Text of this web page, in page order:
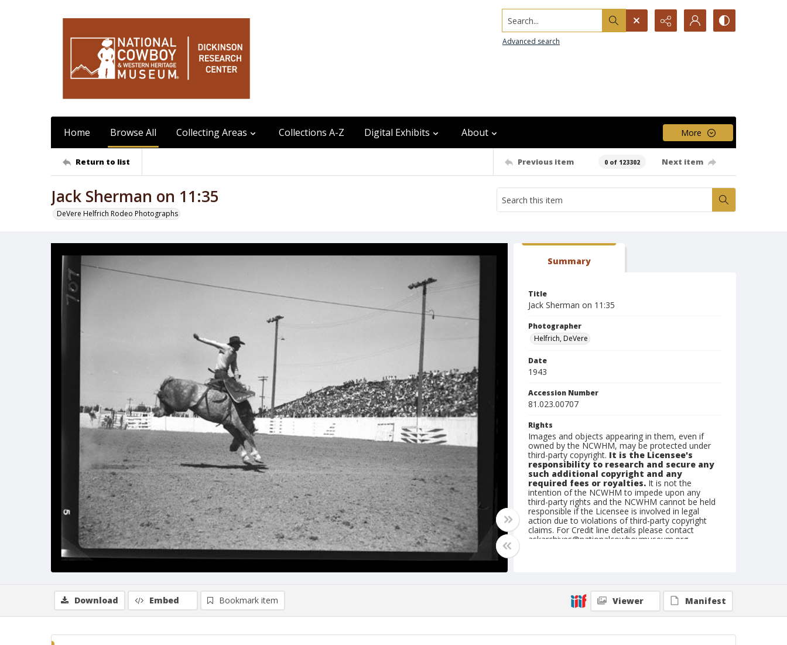
Search...
Advanced search
Home Browse All Collecting Areas Collections A-Z Digital Exhibits About More
Return to list Previous item 0 of 123302 Next item
Jack Sherman on 11:35
DeVere Helfrich Rodeo Photographs
Summary
Title
Jack Sherman on 11:35
Photographer
Helfrich, DeVere
Date
1943
Accession Number
81.023.00707
Rights
Images and objects appearing in them, even if
owned by the NCWHM, may be protected under
third-party copyright. It is the Licensee's
responsibility to research and secure any
such additional copyright and any
required fees or royalties. It is not the
intention of the NCWHM to impede upon any
third-party rights and the NCWHM cannot be held
responsible if the Licensee is involved in legal
action due to violations of third-party copyright
claims. For Credit line details please contact
askarchives@nationalcowboymuseum.org.
Geographic Subjects
Portland, Oregon
Download Embed Bookmark item Viewer Manifest